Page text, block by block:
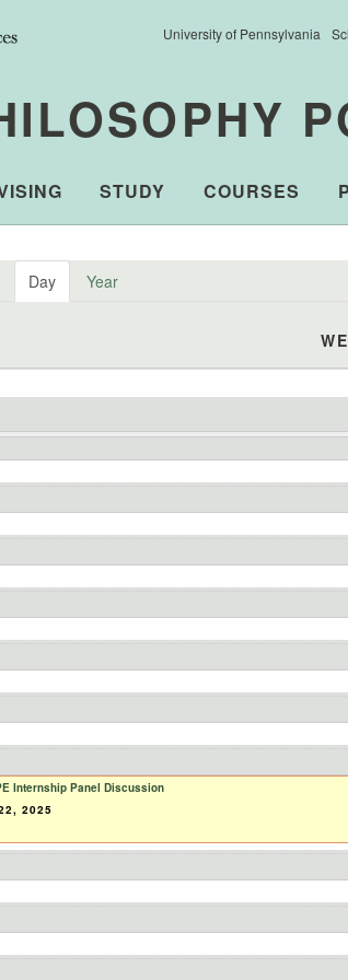
University of Pennsylvania
STUDY COURSES
Day (active tab)
Year
Internship Panel Discussion
2025